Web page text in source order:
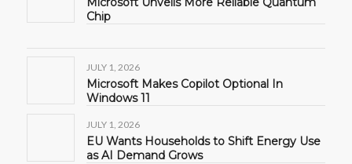
Chip
JULY 1, 2026
Microsoft Makes Copilot Optional In
Windows 11
JULY 1, 2026
EU Wants Households to Shift Energy Use
as AI Demand Grows